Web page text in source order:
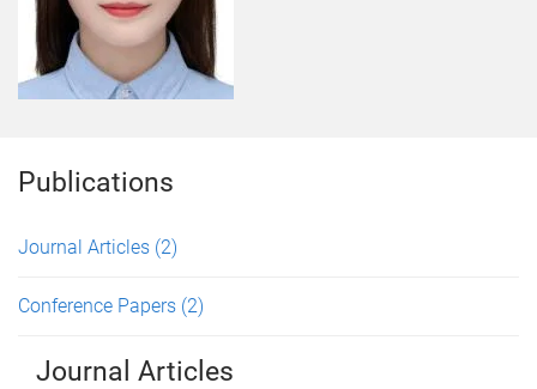
Publications
Journal Articles (2)
Conference Papers (2)
Journal Articles